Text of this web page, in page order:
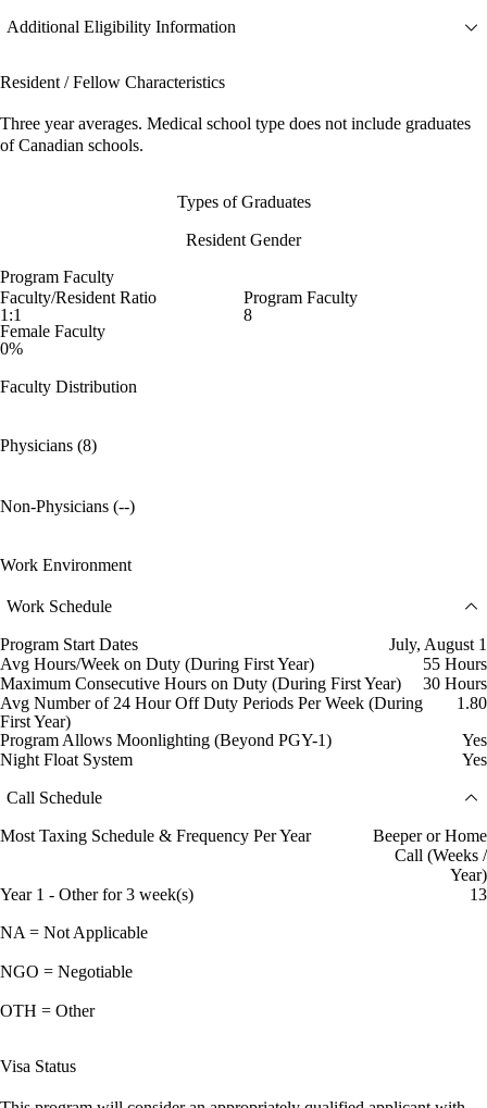
Additional Eligibility Information
Resident / Fellow Characteristics
Three year averages. Medical school type does not include graduates
of Canadian schools.
Types of Graduates
Resident Gender
Program Faculty
Faculty/Resident Ratio
1:1
Program Faculty
8
Female Faculty
0%
Faculty Distribution
Physicians (8)
Non-Physicians (--)
Work Environment
Work Schedule
Program Start Dates
July, August 1
Avg Hours/Week on Duty (During First Year)
55 Hours
Maximum Consecutive Hours on Duty (During First Year)
30 Hours
Avg Number of 24 Hour Off Duty Periods Per Week (During
First Year)
1.80
Program Allows Moonlighting (Beyond PGY-1)
Yes
Night Float System
Yes
Call Schedule
Most Taxing Schedule & Frequency Per Year
Beeper or Home
Call (Weeks /
Year)
Year 1 - Other for 3 week(s)
13
NA = Not Applicable
NGO = Negotiable
OTH = Other
Visa Status